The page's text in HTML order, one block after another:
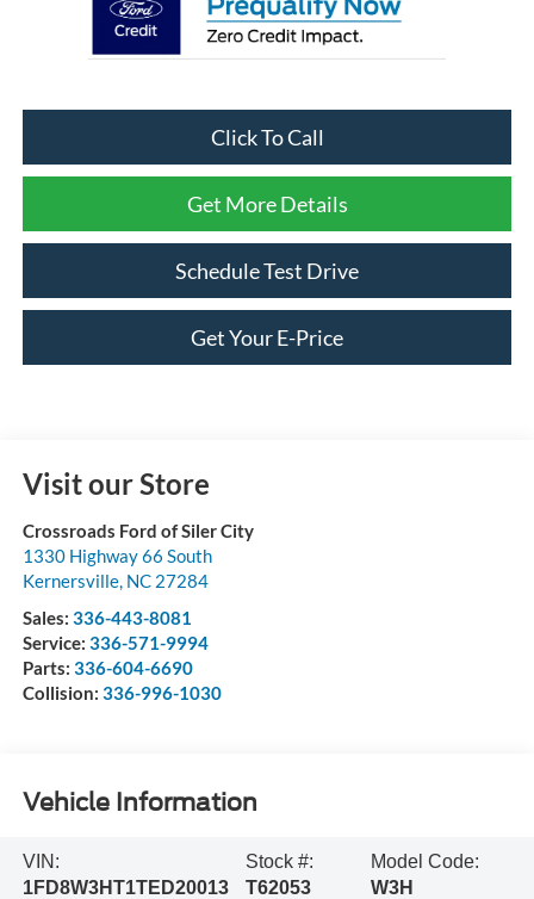
Click To Call
Get More Details
Schedule Test Drive
Get Your E-Price
Visit our Store
Crossroads Ford of Siler City
1330 Highway 66 South
Kernersville, NC 27284
Sales: 336-443-8081
Service: 336-571-9994
Parts: 336-604-6690
Collision: 336-996-1030
Vehicle Information
VIN:
1FD8W3HT1TED20013
Stock #:
T62053
Model Code:
W3H